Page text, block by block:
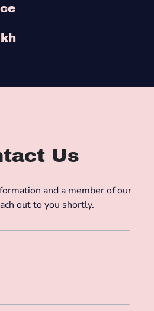
Us
and a member of our
out to you shortly.